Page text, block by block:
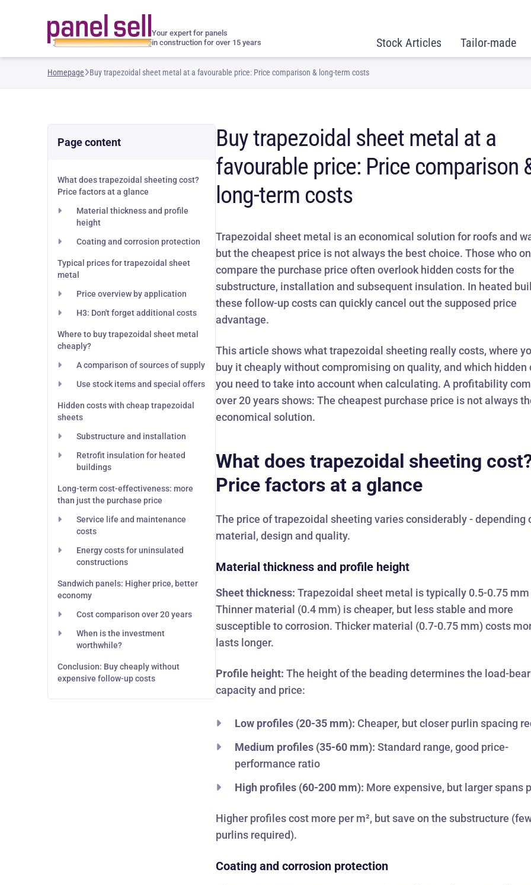
Your expert for panels
in construction for over 15 years
Stock Articles Tailor-made
Homepage Buy trapezoidal sheet metal at a favourable price: Price comparison & long-term costs
Buy trapezoidal sheet metal at a
favourable price: Price comparison
long-term costs
Trapezoidal sheet metal is an economical solution for roofs and
but the cheapest price is not always the best choice. Those who
compare the purchase price often overlook hidden costs for the
substructure, installation and subsequent insulation. In heated
these follow-up costs can quickly cancel out the supposed price
advantage.
This article shows whattrapezoidal sheeting really costs, where
buy it cheaply without compromising on quality, and which hidden
you need to take into account when calculating. A profitability
over 20 years shows: The cheapest purchase price is not always
economical solution.
What does trapezoidal sheeting
Price factors at a glance
The price of trapezoidal sheeting varies considerably - depending
material, design and quality.
Material thickness and profile height
Sheet thickness: Trapezoidal sheet metal is typically 0.5-0.75
Thinner material (0.4 mm) is cheaper, but less stable and more
susceptible to corrosion. Thicker material (0.7-0.75 mm) costs
lasts longer.
Profile height: The height of the beading determines the load-
capacity and price:
Low profiles (20-35 mm): Cheaper, but closer purlin spacing
Medium profiles (35-60 mm): Standard range, good price-
performance ratio
High profiles (60-200 mm): More expensive, but larger spans
Higher profiles cost more per m², but save on the substructure
purlins required).
Coating and corrosion protection
Page content
What does trapezoidal sheeting cost?
Price factors at a glance
Material thickness and profile
height
Coating and corrosion protection
Typical prices for trapezoidal sheet
metal
Price overview by application
H3: Don't forget additional costs
Where to buy trapezoidal sheet metal
cheaply?
A comparison of sources of supply
Use stock items and special offers
Hidden costs with cheap trapezoidal
sheets
Substructure and installation
Retrofit insulation for heated
buildings
Long-term cost-effectiveness: more
than just the purchase price
Service life and maintenance
costs
Energy costs for uninsulated
constructions
Sandwich panels: Higher price, better
economy
Cost comparison over 20 years
When is the investment
worthwhile?
Conclusion: Buy cheaply without
expensive follow-up costs